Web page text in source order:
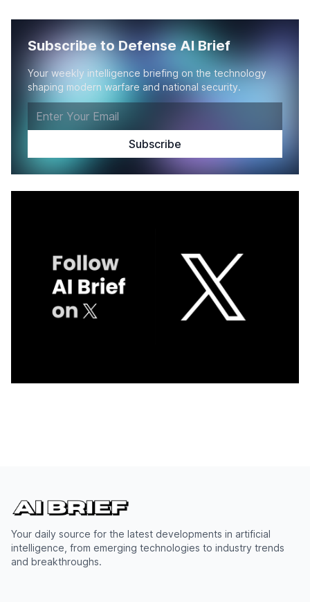
Subscribe to Defense AI Brief
Your weekly intelligence briefing on the technology
shaping modern warfare and national security.
Your daily source for the latest developments in artificial
intelligence, from emerging technologies to industry trends
and breakthroughs.